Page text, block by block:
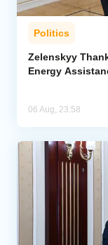
Politics
Zelenskyy
Energy
06 Aug, 23:58